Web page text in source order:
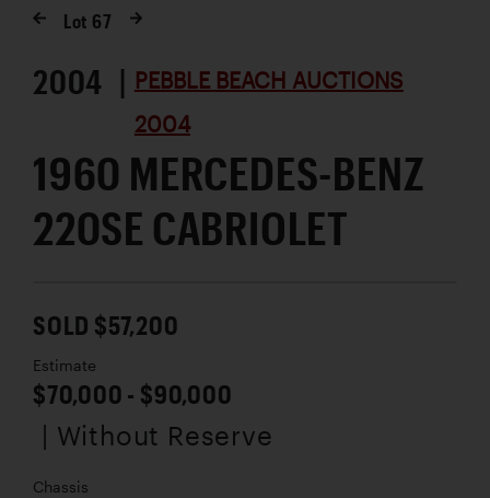
Lot 67
2004 | PEBBLE BEACH AUCTIONS
2004
1960 MERCEDES-BENZ
220SE CABRIOLET
SOLD $57,200
Estimate
$70,000 - $90,000
| Without Reserve
Chassis